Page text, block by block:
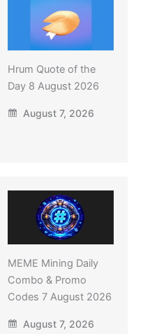
Hrum Quote of the
Day 8 August 2026
August 7, 2026
MEME Mining Daily
Combo & Promo
Codes 7 August 2026
August 7, 2026